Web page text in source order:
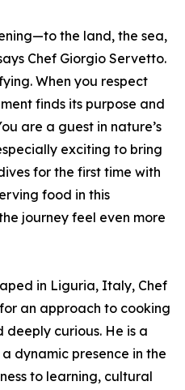
the land, the sea,
Chef Giorgio Servetto.
When you respect
finds its purpose and
are a guest in nature’s
exciting to bring
for the first time with
food in this
journey feel even more
in Liguria, Italy, Chef
an approach to cooking
curious. He is a
dynamic presence in the
to learning, cultural